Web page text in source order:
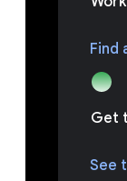
Find
Get
See